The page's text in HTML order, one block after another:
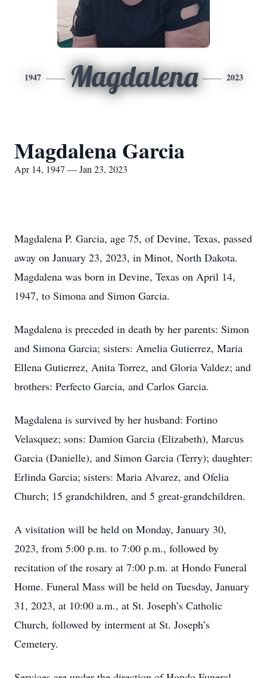
1947 Magdalena 2023
Magdalena Garcia
Apr 14, 1947 — Jan 23, 2023
Magdalena P. Garcia, age 75, of Devine, Texas, passed
away on January 23, 2023, in Minot, North Dakota.
Magdalena was born in Devine, Texas on April 14,
1947, to Simona and Simon Garcia.
Magdalena is preceded in death by her parents: Simon
and Simona Garcia; sisters: Amelia Gutierrez, Maria
Ellena Gutierrez, Anita Torrez, and Gloria Valdez; and
brothers: Perfecto Garcia, and Carlos Garcia.
Magdalena is survived by her husband: Fortino
Velasquez; sons: Damion Garcia (Elizabeth), Marcus
Garcia (Danielle), and Simon Garcia (Terry); daughter:
Erlinda Garcia; sisters: Maria Alvarez, and Ofelia
Church; 15 grandchildren, and 5 great-grandchildren.
A visitation will be held on Monday, January 30,
2023, from 5:00 p.m. to 7:00 p.m., followed by
recitation of the rosary at 7:00 p.m. at Hondo Funeral
Home. Funeral Mass will be held on Tuesday, January
31, 2023, at 10:00 a.m., at St. Joseph’s Catholic
Church, followed by interment at St. Joseph’s
Cemetery.